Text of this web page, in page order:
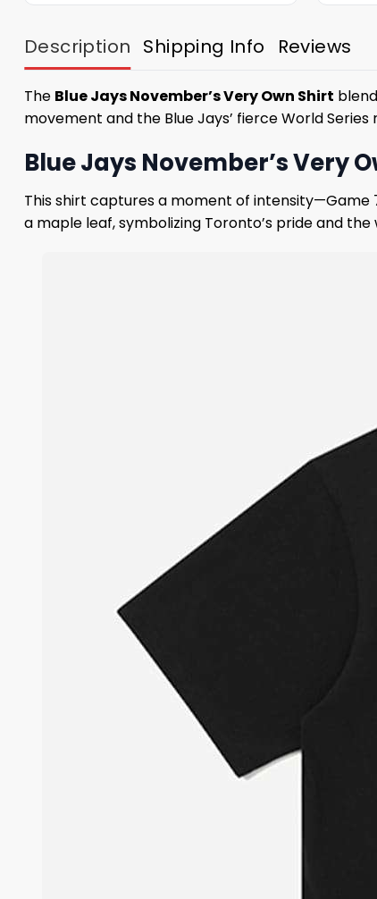
Description Shipping Info Reviews
The Blue Jays November’s Very Own Shirt
movement and the Blue Jays’ fierce World
Blue Jays November’s Very
This shirt captures a moment of intensity—Game
a maple leaf, symbolizing Toronto’s pride and